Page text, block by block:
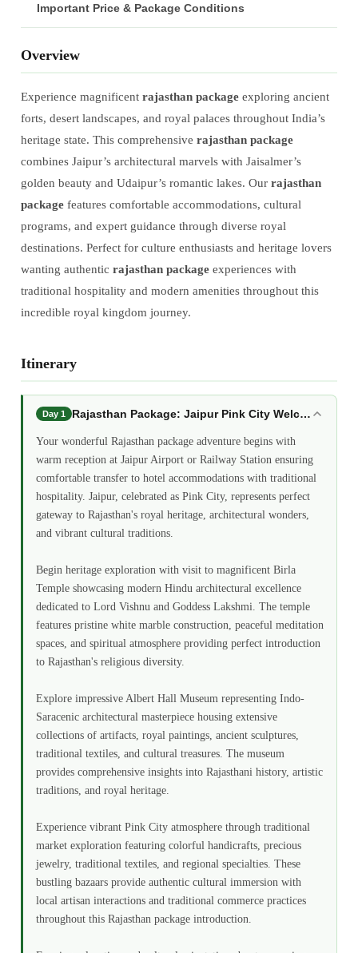
Important Price & Package Conditions
Overview
Experience magnificent rajasthan packageexploring ancient
forts, desert landscapes, and royal palaces throughout India’s
heritage state. This comprehensive rajasthan package
combines Jaipur’s architectural marvels with Jaisalmer’s
golden beauty and Udaipur’s romantic lakes. Our rajasthan
packagefeatures comfortable accommodations, cultural
programs, and expert guidance through diverse royal
destinations. Perfect for culture enthusiasts and heritage lovers
wanting authentic rajasthan packageexperiences with
traditional hospitality and modern amenities throughout this
incredible royal kingdom journey.
Itinerary
Day 1 Rajasthan Package: Jaipur Pink City Welcome
Your wonderful Rajasthan package adventure begins with
warm reception at Jaipur Airport or Railway Station ensuring
comfortable transfer to hotel accommodations with traditional
hospitality. Jaipur, celebrated as Pink City, represents perfect
gateway to Rajasthan's royal heritage, architectural wonders,
and vibrant cultural traditions.
Begin heritage exploration with visit to magnificent Birla
Temple showcasing modern Hindu architectural excellence
dedicated to Lord Vishnu and Goddess Lakshmi. The temple
features pristine white marble construction, peaceful meditation
spaces, and spiritual atmosphere providing perfect introduction
to Rajasthan's religious diversity.
Explore impressive Albert Hall Museum representing Indo-
Saracenic architectural masterpiece housing extensive
collections of artifacts, royal paintings, ancient sculptures,
traditional textiles, and cultural treasures. The museum
provides comprehensive insights into Rajasthani history, artistic
traditions, and royal heritage.
Experience vibrant Pink City atmosphere through traditional
market exploration featuring colorful handicrafts, precious
jewelry, traditional textiles, and regional specialties. These
bustling bazaars provide authentic cultural immersion with
local artisan interactions and traditional commerce practices
throughout this Rajasthan package introduction.